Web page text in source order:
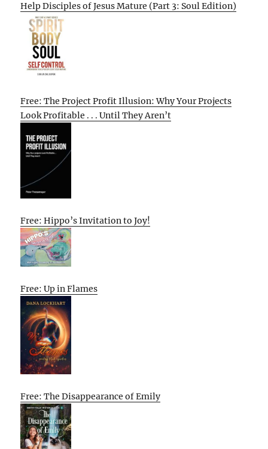
Help Disciples of Jesus Mature (Part 3: Soul Edition)
Free: The Project Profit Illusion: Why Your Projects
Look Profitable . . . Until They Aren’t
Free: Hippo’s Invitation to Joy!
Free: Up in Flames
Free: The Disappearance of Emily